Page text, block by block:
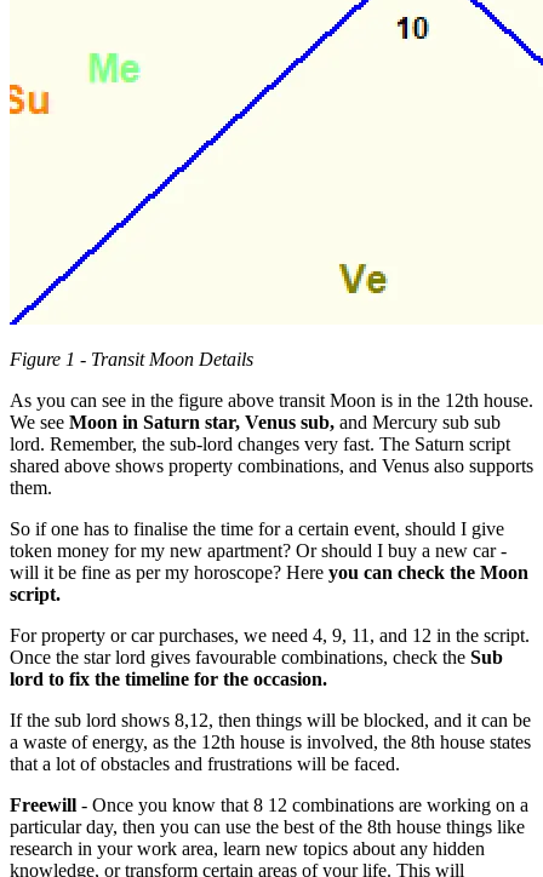
Figure 1 - Transit Moon Details
As you can see in the figure above transit Moon is in the 12th house.
We see Moon in Saturn star, Venus sub, and Mercury sub sub
lord. Remember, the sub-lord changes very fast. The Saturn script
shared above shows property combinations, and Venus also supports
them.
So if one has to finalise the time for a certain event, should I give
token money for my new apartment? Or should I buy a new car -
will it be fine as per my horoscope? Here you can check the Moon
script.
For property or car purchases, we need 4, 9, 11, and 12 in the script.
Once the star lord gives favourable combinations, check the Sub
lord to fix the timeline for the occasion.
If the sub lord shows 8,12, then things will be blocked, and it can be
a waste of energy, as the 12th house is involved, the 8th house states
that a lot of obstacles and frustrations will be faced.
Freewill - Once you know that 8 12 combinations are working on a
particular day, then you can use the best of the 8th house things like
research in your work area, learn new topics about any hidden
knowledge, or transform certain areas of your life. This will